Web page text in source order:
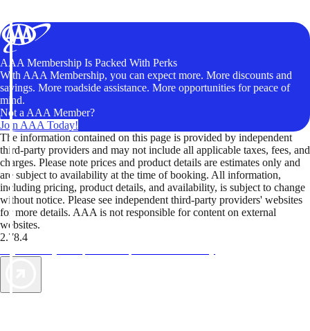
AAA Membership Is Packed With Perks
With AAA Membership, you can expect more. More discounts and
savings. More roadside assistance. More opportunities for peace of
mind.
Not a AAA Member?
Join AAA Today!
The information contained on this page is provided by independent
third-party providers and may not include all applicable taxes, fees, and
charges. Please note prices and product details are estimates only and
are subject to availability at the time of booking. All information,
including pricing, product details, and availability, is subject to change
without notice. Please see independent third-party providers' websites
for more details. AAA is not responsible for content on external
websites.
2.78.4